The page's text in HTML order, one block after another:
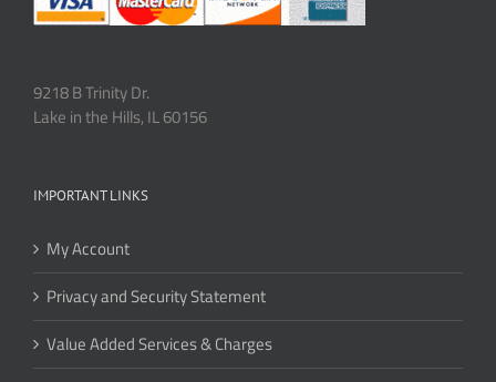
9218 B Trinity Dr.
Lake in the Hills, IL 60156
IMPORTANT LINKS
My Account
Privacy and Security Statement
Value Added Services & Charges